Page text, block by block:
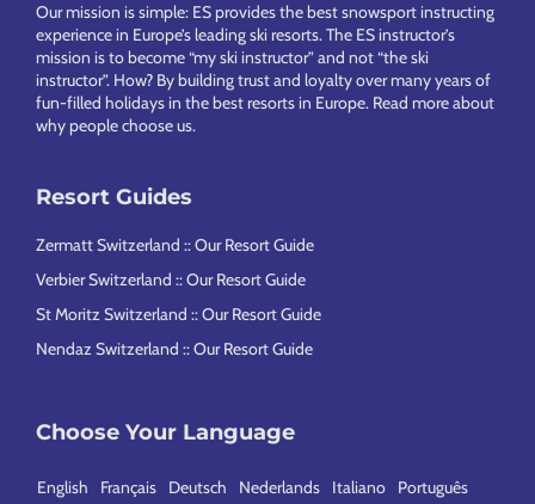
Our mission is simple: ES provides the best snowsport instructing
experience in Europe’s leading ski resorts. The ES instructor’s
mission is to become “my ski instructor” and not “the ski
instructor”. How? By building trust and loyalty over many years of
fun-filled holidays in the best resorts in Europe. Read more about
why people choose us.
Resort Guides
Zermatt Switzerland :: Our Resort Guide
Verbier Switzerland :: Our Resort Guide
St Moritz Switzerland :: Our Resort Guide
Nendaz Switzerland :: Our Resort Guide
Choose Your Language
English Français Deutsch Nederlands Italiano Português